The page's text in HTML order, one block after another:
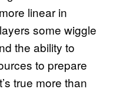
linear in
some wiggle
the ability to
to prepare
true more than